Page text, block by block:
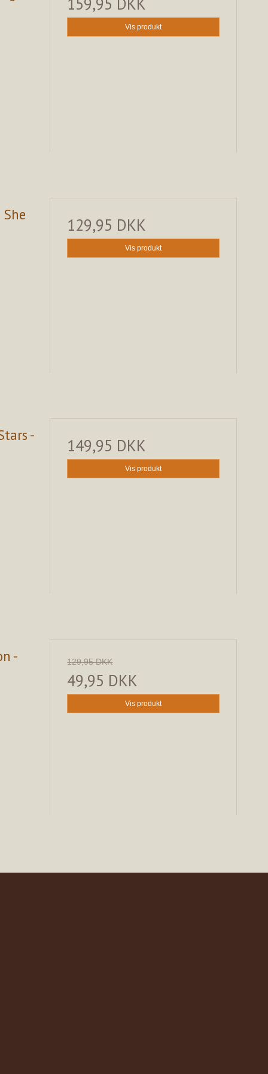
Vis produkt
129,95 DKK
Vis produkt
-
149,95 DKK
Vis produkt
- 129,95 DKK
49,95 DKK
Vis produkt